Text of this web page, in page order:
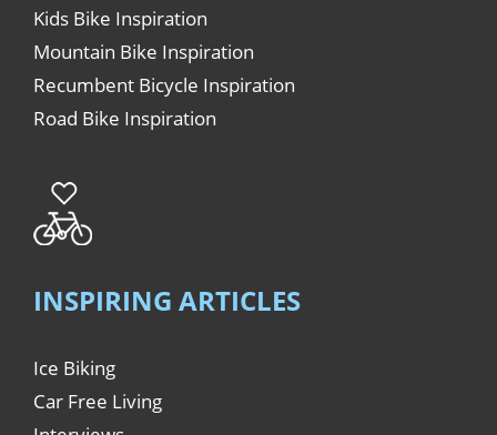
Kids Bike Inspiration
Mountain Bike Inspiration
Recumbent Bicycle Inspiration
Road Bike Inspiration
INSPIRING ARTICLES
Ice Biking
Car Free Living